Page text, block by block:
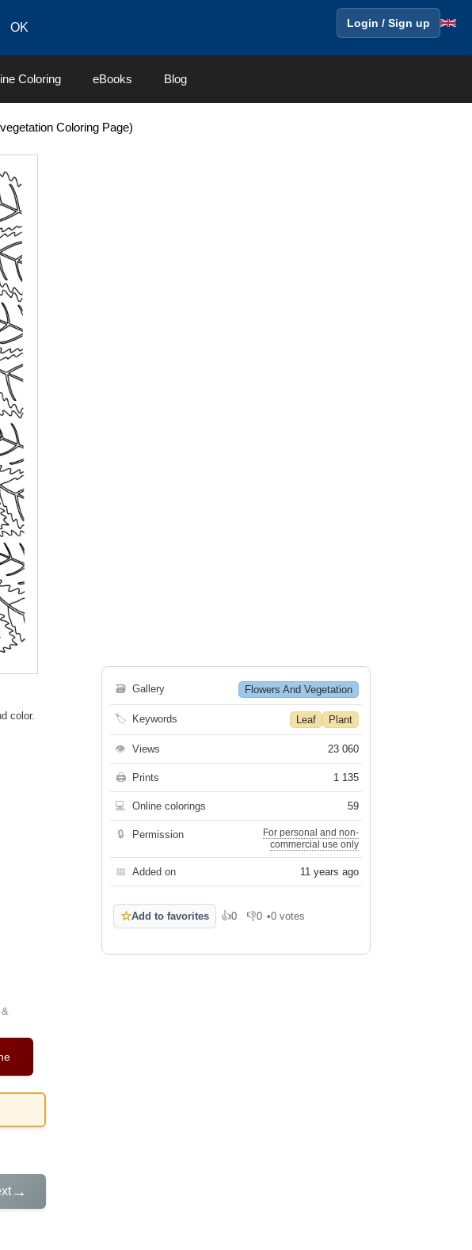
Login / Sign up
Coloring eBooks Blog
Coloring Page)
color.
→
🗃 Gallery Flowers And Vegetation
🏷 Keywords Leaf Plant
👁 Views 23 060
🖨 Prints 1 135
💻 Online colorings 59
🔒 Permission
For personal and non-
commercial use only
📅 Added on 11 years ago
☆Add to favorites 👍0
Like 👎0
Dislike
•0 votes